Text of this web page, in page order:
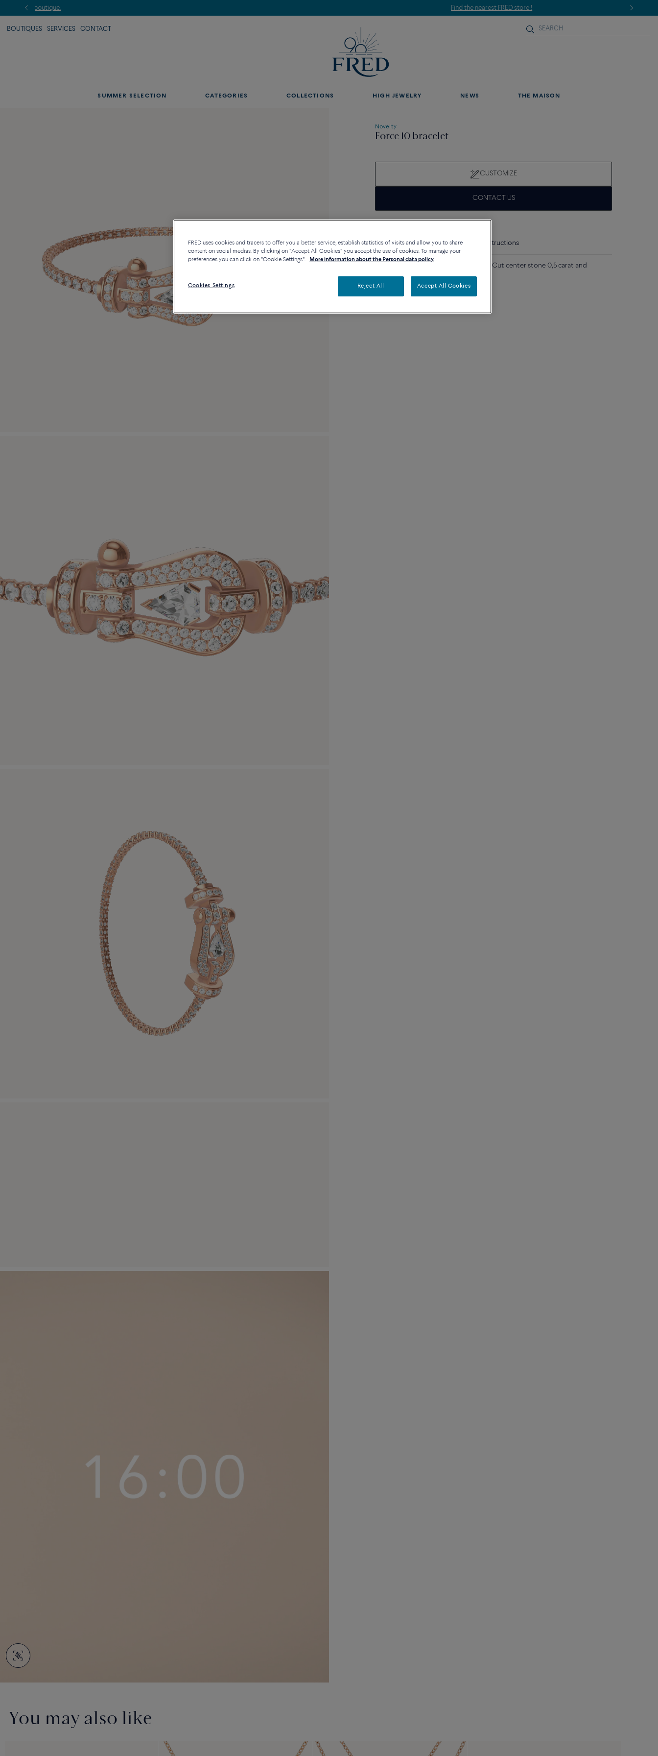
BOUTIQUES SERVICES CONTACT
SUMMER SELECTION CATEGORIES COLLECTIONS HIGH JEWELRY NEWS THE MAISON
Novelty
Force 10 bracelet
CUSTOMIZE
CONTACT US
Description Details Care instructions
Large model 18K pink gold, Fred Hero Cut center stone 0,5 carat and
diamond paved
You may also like
FRED uses cookies and tracers to offer you a better service, establish statistics of visits and allow you to share
content on social medias. By clicking on "Accept All Cookies" you accept the use of cookies. To manage your
preferences you can click on "Cookie Settings".
More information about the Personal data policy.
Cookies Settings Reject All Accept All Cookies